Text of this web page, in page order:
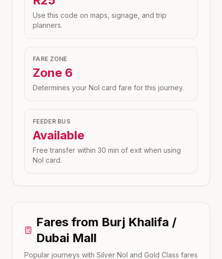
Use this code on maps, signage, and trip
planners.
FARE ZONE
Zone 6
Determines your Nol card fare for this journey.
FEEDER BUS
Available
Free transfer within 30 min of exit when using
Nol card.
Fares from Burj Khalifa /
Dubai Mall
Popular journeys with Silver Nol and Gold Class fares